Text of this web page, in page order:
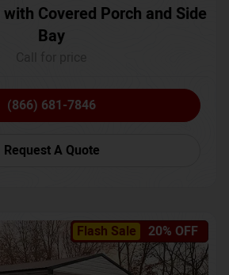
Covered Porch and Side
Bay
(866) 681-7846
Request A Quote
Flash Sale 20% OFF